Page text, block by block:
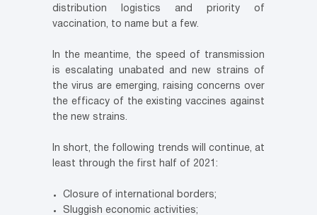
distribution logistics and priority of
vaccination, to name but a few.
In the meantime, the speed of transmission
is escalating unabated and new strains of
the virus are emerging, raising concerns over
the efficacy of the existing vaccines against
the new strains.
In short, the following trends will continue, at
least through the first half of 2021:
Closure of international borders;
Sluggish economic activities;